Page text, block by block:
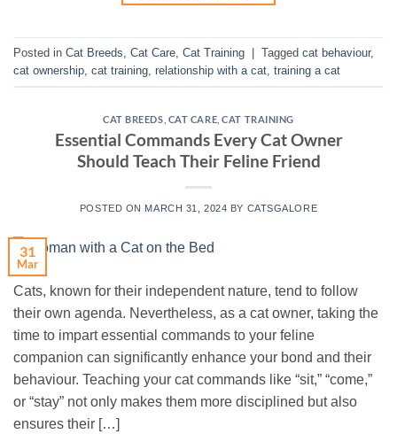
Posted in Cat Breeds Cat Care Cat Training | Tagged cat behaviour,
cat ownership cat training relationship with a cat training a cat
CAT BREEDS CAT CARE ,CAT TRAINING
Essential Commands Every Cat Owner
Should Teach Their Feline Friend
POSTED ON MARCH 31, 2024 BY CATSGALORE
31
Mar
Cats, known for their independent nature, tend to follow
their own agenda. Nevertheless, as a cat owner, taking the
time to impart essential commands to your feline
companion can significantly enhance your bond and their
behaviour. Teaching your cat commands like “sit,” “come,”
or “stay” not only makes them more disciplined but also
ensures their […]